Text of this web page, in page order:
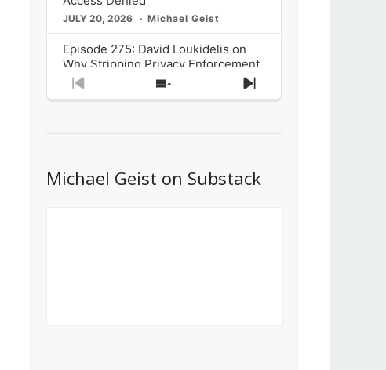
JULY 20, 2026 Michael Geist
Episode 275: David Loukidelis on
Why Stripping Privacy Enforcement
from Canada’s Privacy
Commissioner in Bill C-36 is
What Stakeholders Really Think
About the Government’s Reversal of
Previous
Show
Next
Michael Geist on Substack